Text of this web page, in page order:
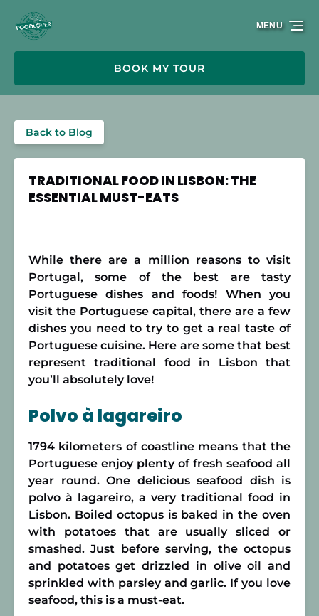
Skip to primary navigation
Skip to content
Skip to footer
BOOK MY TOUR
MENU
Back to Blog
TRADITIONAL FOOD IN LISBON: THE
ESSENTIAL MUST-EATS
While there are a million reasons to visit
Portugal, some of the best are tasty
Portuguese dishes and foods! When you
visit the Portuguese capital, there are a few
dishes you need to try to get a real taste of
Portuguese cuisine. Here are some that best
represent traditional food in Lisbon that
you’ll absolutely love!
Polvo à lagareiro
1794 kilometers of coastline means that the
Portuguese enjoy plenty of fresh seafood all
year round. One delicious seafood dish is
polvo à lagareiro, a very traditional food in
Lisbon. Boiled octopus is baked in the oven
with potatoes that are usually sliced or
smashed. Just before serving, the octopus
and potatoes get drizzled in olive oil and
sprinkled with parsley and garlic. If you love
seafood, this is a must-eat.